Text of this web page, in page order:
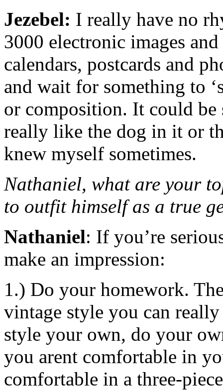
Jezebel: I really have no
3000 electronic images
calendars, postcards and
and wait for something to
or composition. It could be
really like the dog in it or
knew myself sometimes.
Nathaniel, what are your
to outfit himself as a true
Nathaniel: If you’re
make an impression:
1.) Do your homework.
vintage style you can
style your own, do your
you arent comfortable in
comfortable in a three-